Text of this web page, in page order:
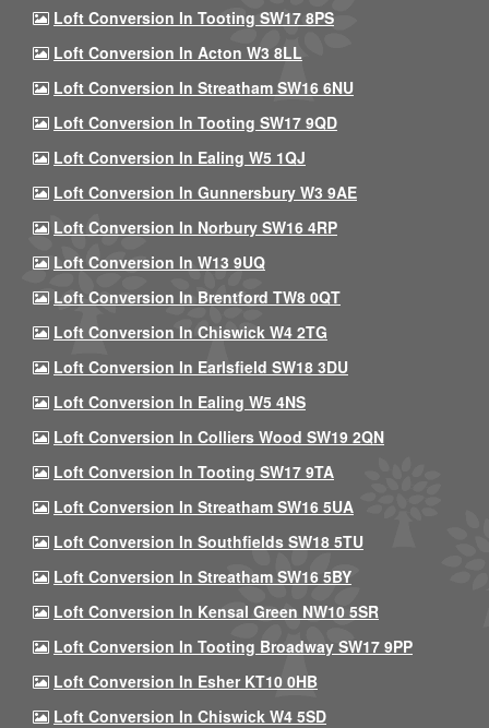
Loft Conversion In Tooting SW17 8PS
Loft Conversion In Acton W3 8LL
Loft Conversion In Streatham SW16 6NU
Loft Conversion In Tooting SW17 9QD
Loft Conversion In Ealing W5 1QJ
Loft Conversion In Gunnersbury W3 9AE
Loft Conversion In Norbury SW16 4RP
Loft Conversion In W13 9UQ
Loft Conversion In Brentford TW8 0QT
Loft Conversion In Chiswick W4 2TG
Loft Conversion In Earlsfield SW18 3DU
Loft Conversion In Ealing W5 4NS
Loft Conversion In Colliers Wood SW19 2QN
Loft Conversion In Tooting SW17 9TA
Loft Conversion In Streatham SW16 5UA
Loft Conversion In Southfields SW18 5TU
Loft Conversion In Streatham SW16 5BY
Loft Conversion In Kensal Green NW10 5SR
Loft Conversion In Tooting Broadway SW17 9PP
Loft Conversion In Esher KT10 0HB
Loft Conversion In Chiswick W4 5SD